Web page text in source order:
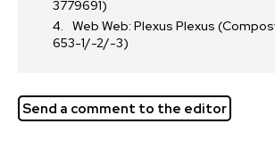
3779691)
Web Web: Plexus Plexus
653-1/-2/-3)
Send a comment to the editor